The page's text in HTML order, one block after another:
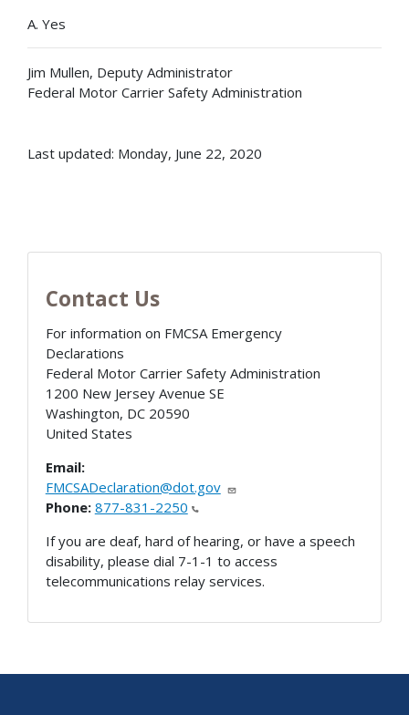
A. Yes
Jim Mullen, Deputy Administrator
Federal Motor Carrier Safety Administration
Last updated: Monday, June 22, 2020
Contact Us
For information on FMCSA Emergency
Declarations
Federal Motor Carrier Safety Administration
1200 New Jersey Avenue SE
Washington, DC 20590
United States
Email:
FMCSADeclaration@dot.gov
Phone: 877-831-2250
If you are deaf, hard of hearing, or have a speech
disability, please dial 7-1-1 to access
telecommunications relay services.